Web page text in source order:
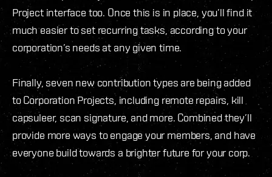
Project interface too. Once this is in place, you’ll find it
much easier to set recurring tasks, according to your
corporation’s needs at any given time.
Finally, seven new contribution types are being added
to Corporation Projects, including remote repairs, kill
capsuleer, scan signature, and more. Combined they’ll
provide more ways to engage your members, and have
everyone build towards a brighter future for your corp.